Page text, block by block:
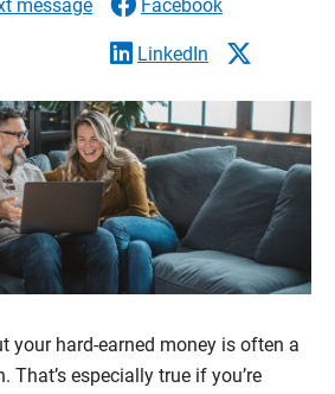
message Facebook
LinkedIn
your hard-earned money is often a
That’s especially true if you’re